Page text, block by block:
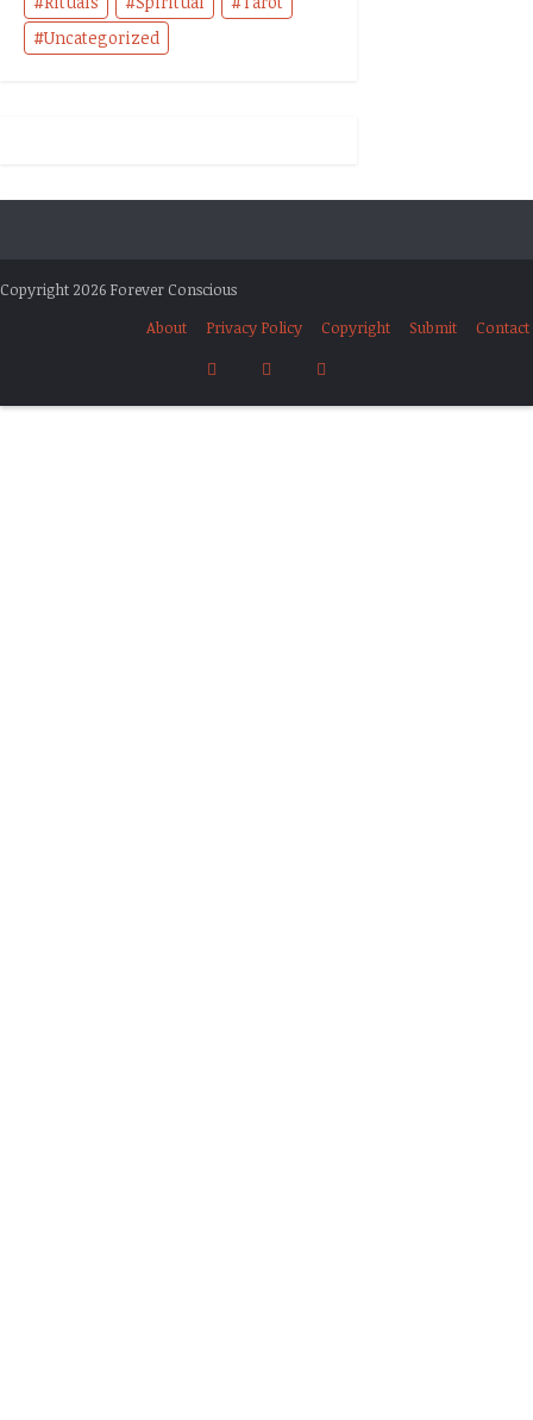
Uncategorized
Copyright 2026 Forever Conscious
About
Privacy Policy Copyright Submit Contact